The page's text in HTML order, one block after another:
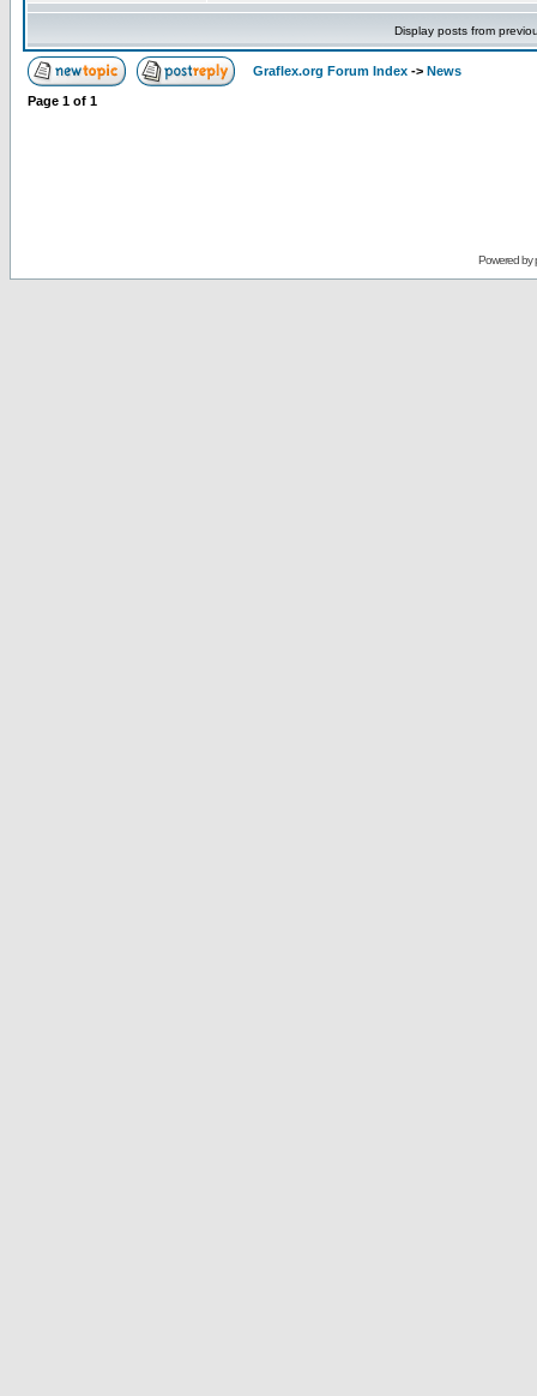
Display posts from
Graflex.org Forum Index -> News
Page 1 of 1
Powered by